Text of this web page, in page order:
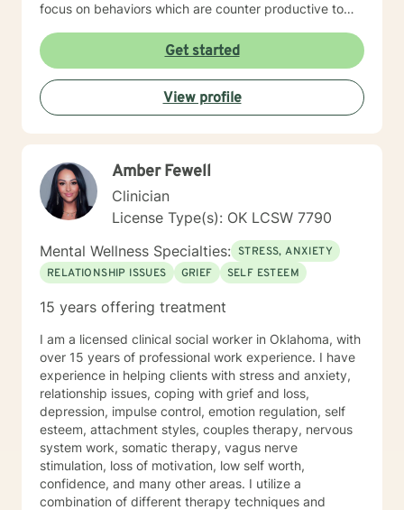
focus on behaviors which are counter productive to
prosocial activities which can promote healthier habits
leading to a better life. I will allow you to be the expert
of your life while providing support and helping to
maintain focus on the goals we determine you would
like to meet during the therapeutic relationship. I look
Get started
View profile
Amber Fewell
Clinician
License Type(s): OK LCSW 7790
Mental Wellness Specialties: STRESS, ANXIETY
RELATIONSHIP ISSUES
GRIEF SELF ESTEEM
15 years offering treatment
I am a licensed clinical social worker in Oklahoma, with
over 15 years of professional work experience. I have
experience in helping clients with stress and anxiety,
relationship issues, coping with grief and loss,
depression, impulse control, emotion regulation, self
esteem, attachment styles, couples therapy, nervous
system work, somatic therapy, vagus nerve
stimulation, loss of motivation, low self worth,
confidence, and many other areas. I utilize a
combination of different therapy techniques and